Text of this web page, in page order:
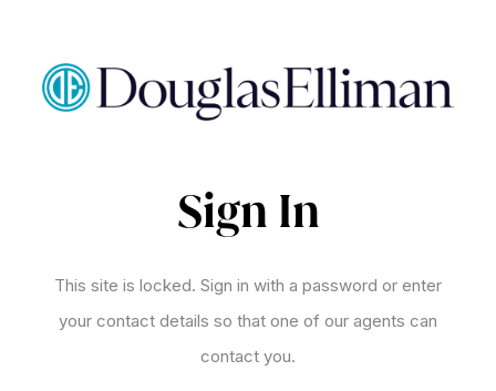
Sign In
This site is locked. Sign in with a password or enter
your contact details so that one of our agents can
contact you.